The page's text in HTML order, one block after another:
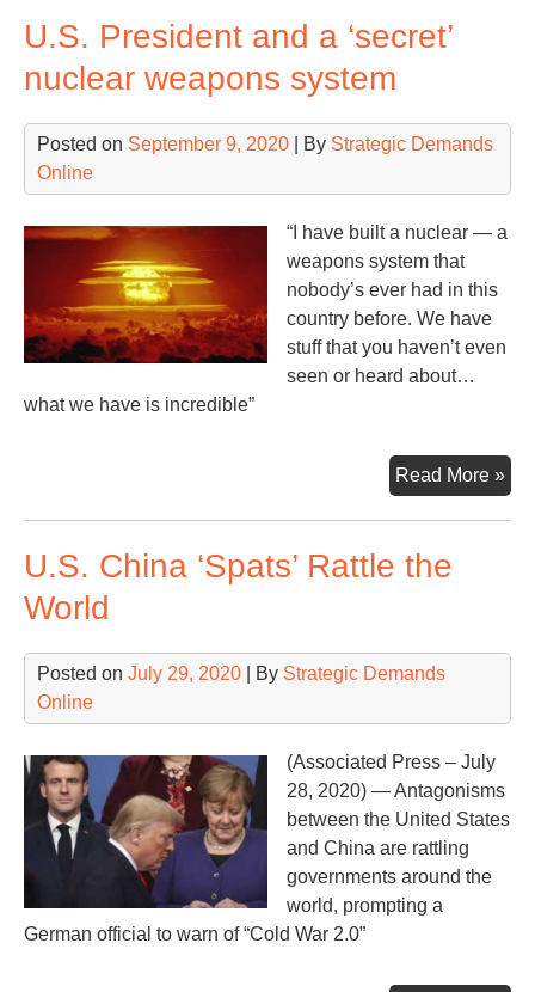
U.S. President and a ‘secret’
nuclear weapons system
Posted on September 9, 2020 | By Strategic Demands
Online
“I have built a nuclear — a
weapons system that
nobody’s ever had in this
country before. We have
stuff that you haven’t even
seen or heard about…
what we have is incredible”
Read More »
U.S. China ‘Spats’ Rattle the
World
Posted on July 29, 2020 | By Strategic Demands
Online
(Associated Press – July
28, 2020) — Antagonisms
between the United States
and China are rattling
governments around the
world, prompting a
German official to warn of “Cold War 2.0”